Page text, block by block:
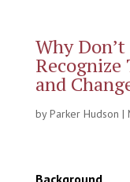
Why
Recognize
and
byParker Hudson |